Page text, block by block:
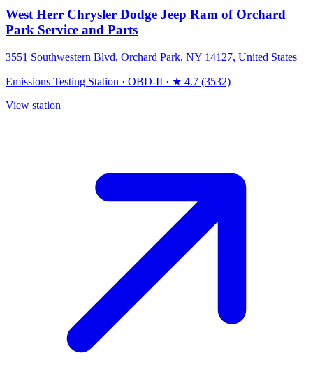
West Herr Chrysler Dodge Jeep Ram of Orchard
Park Service and Parts
3551 Southwestern Blvd, Orchard Park, NY 14127, United States
Emissions Testing Station · OBD-II · ★ 4.7 (3532)
View station